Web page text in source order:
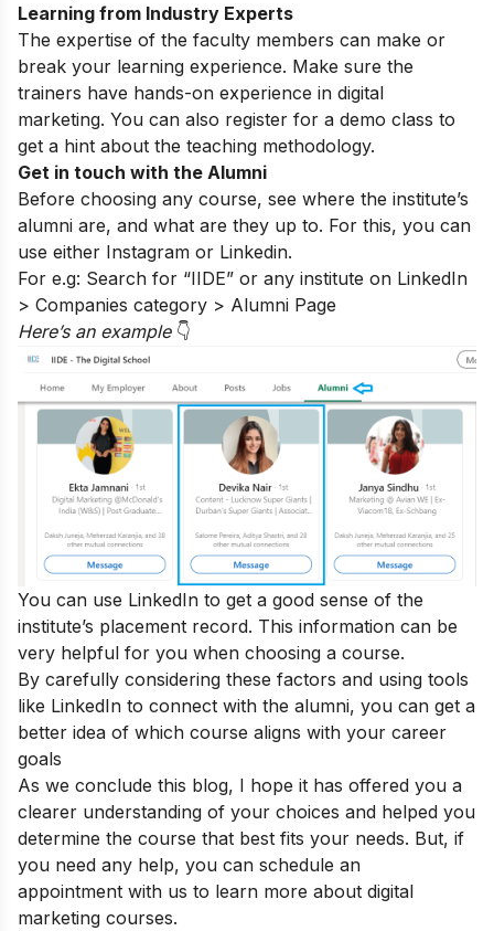
Learning from Industry Experts
The expertise of the faculty members can make or
break your learning experience. Make sure the
trainers have hands-on experience in digital
marketing. You can also register for a demo class to
get a hint about the teaching methodology.
Get in touch with the Alumni
Before choosing any course, see where the institute’s
alumni are, and what are they up to. For this, you can
use either Instagram or Linkedin.
For e.g: Search for “IIDE” or any institute on LinkedIn
> Companies category > Alumni Page
Here’s an example👇
You can use LinkedIn to get a good sense of the
institute’s placement record. This information can be
very helpful for you when choosing a course.
By carefully considering these factors and using tools
like LinkedIn to connect with the alumni, you can get a
better idea of which course aligns with your career
goals
As we conclude this blog, I hope it has offered you a
clearer understanding of your choices and helped you
determine the course that best fits your needs. But, if
you need any help, you can schedule an
appointment with us to learn more about digital
marketing courses.